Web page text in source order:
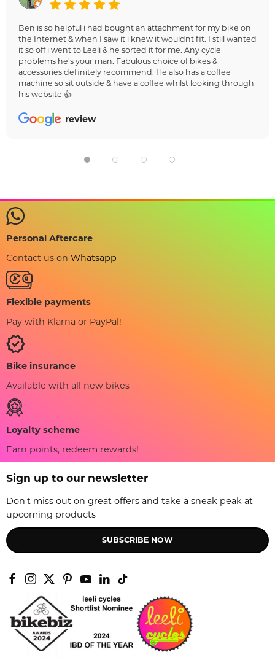
Ben is so helpful i had bought an attachment for my bike on
the Internet & when I saw it i knew it wouldnt fit. I still wanted
it so off i went to Leeli & he sorted it for me. Any cycle
problems he's your man. Fabulous choice of bikes &
accessories definitely recommend. He also has a coffee
machine so sit outside & have a coffee whilst looking through
his website 👍
review
Personal Aftercare
Contact us on Whatsapp
Flexible payments
Pay with Klarna or PayPal!
Bike insurance
Available with all new bikes
Loyalty scheme
Earn points, redeem rewards!
Sign up to our newsletter
Don't miss out on great offers and take a sneak peak at
upcoming products
SUBSCRIBE NOW